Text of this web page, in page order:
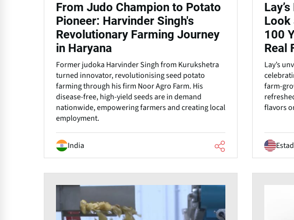
From Judo Champion to Potato
Pioneer: Harvinder Singh's
Revolutionary Farming Journey
in Haryana
Former judoka Harvinder Singh from Kurukshetra
turned innovator, revolutionising seed potato
farming through his firm Noor Agro Farm. His
disease-free, high-yield seeds are in demand
nationwide, empowering farmers and creating local
employment.
India
Look
100
Real
Lay’s
farm-
flavors